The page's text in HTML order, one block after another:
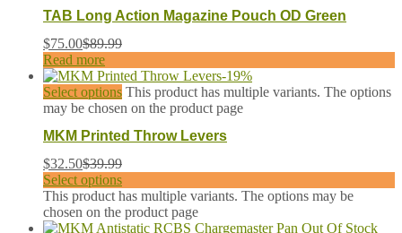
TAB Long Action Magazine Pouch OD Green
$75.00$89.99
Read more
-19%
Select options This product has multiple variants. The options
may be chosen on the product page
MKM Printed Throw Levers
$32.50$39.99
Select options
This product has multiple variants. The options may be
chosen on the product page
Out Of Stock